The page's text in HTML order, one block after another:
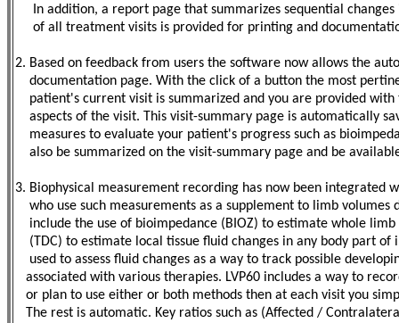
In addition, a report page that summarizes sequential
of all treatment visits is provided for printing and
2. Based on feedback from users the software now allows the
documentation page. With the click of a button the most
patient's current visit is summarized and you are provided
aspects of the visit. This visit-summary page is automatically
measures to evaluate your patient's progress such as
also be summarized on the visit-summary page and be
3. Biophysical measurement recording has now been integrated
who use such measurements as a supplement to limb
include the use of bioimpedance (BIOZ) to estimate whole
(TDC) to estimate local tissue fluid changes in any body part of
used to assess fluid changes as a way to track possible
associated with various therapies. LVP60 includes a way to
or plan to use either or both methods then at each visit you
The rest is automatic. Key ratios such as (Affected /